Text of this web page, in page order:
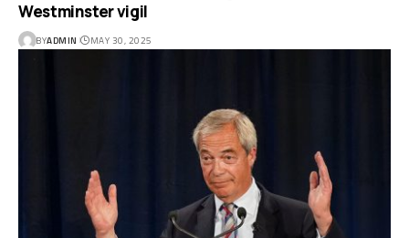
Westminster vigil
BYADMIN MAY 30, 2025